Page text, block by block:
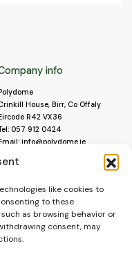
like cookies to
to these
as browsing behavior or
consent, may
info
House, Birr, Co Offaly
R42 VX36
057 912 0424
info@polydome.ie
us
us